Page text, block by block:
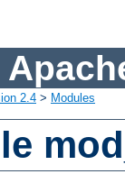
2.4 > Modules